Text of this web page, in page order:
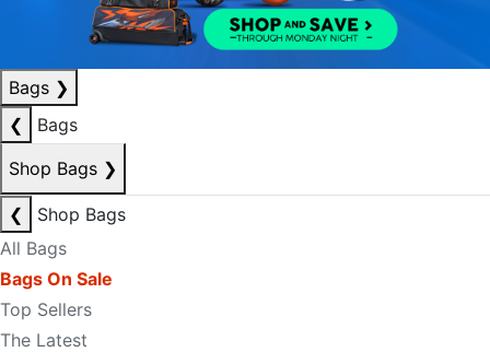
Bags ❯
❮
Bags
Shop Bags ❯
❮
Shop Bags
All Bags
Bags On Sale
Top Sellers
The Latest